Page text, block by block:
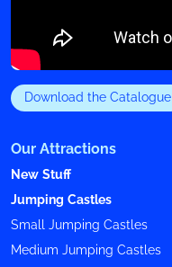
Download the Catalogue
Our Attractions
New Stuff
Jumping Castles
Small Jumping Castles
Medium Jumping Castles